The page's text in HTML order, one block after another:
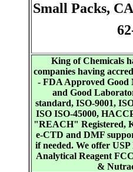
Small Packs,
King of Chemicals
companies having
- FDA Approved Good
and Good
standard, ISO-9001,
ISO ISO-45000,
"REACH" Registered,
e-CTD and DMF
if needed. We offer
Analytical Reagent
&